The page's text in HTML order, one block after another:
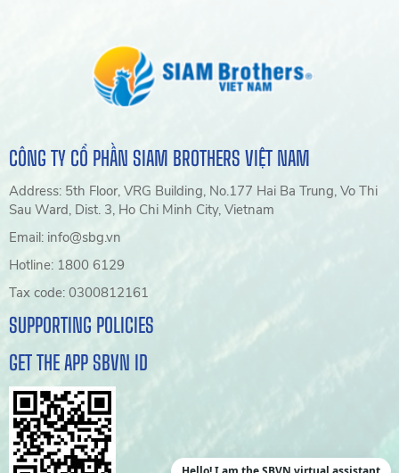
CÔNG TY CỔ PHẦN SIAM BROTHERS VIỆT NAM
Address: 5th Floor, VRG Building, No.177 Hai Ba Trung, Vo Thi
Sau Ward, Dist. 3, Ho Chi Minh City, Vietnam
Email: info@sbg.vn
Hotline: 1800 6129
Tax code: 0300812161
SUPPORTING POLICIES
GET THE APP SBVN ID